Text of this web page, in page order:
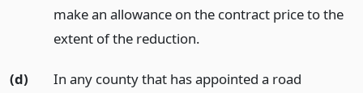
make an allowance on the contract price to the
extent of the reduction.
(d)
In any county that has appointed a road